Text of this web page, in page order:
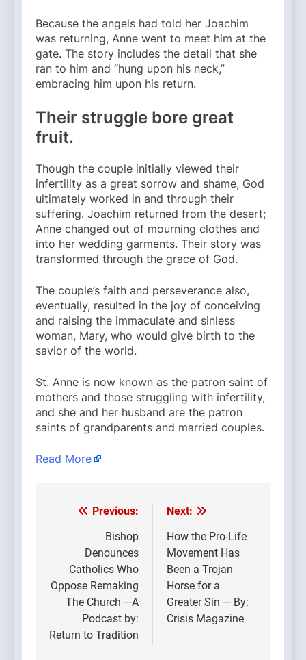
Because the angels had told her Joachim
was returning, Anne went to meet him at the
gate. The story includes the detail that she
ran to him and “hung upon his neck,”
embracing him upon his return.
Their struggle bore great
fruit.
Though the couple initially viewed their
infertility as a great sorrow and shame, God
ultimately worked in and through their
suffering. Joachim returned from the desert;
Anne changed out of mourning clothes and
into her wedding garments. Their story was
transformed through the grace of God.
The couple’s faith and perseverance also,
eventually, resulted in the joy of conceiving
and raising the immaculate and sinless
woman, Mary, who would give birth to the
savior of the world.
St. Anne is now known as the patron saint of
mothers and those struggling with infertility,
and she and her husband are the patron
saints of grandparents and married couples.
Read More
Post
navigation
Previous:
Bishop
Denounces
Catholics Who
Oppose Remaking
The Church —A
Podcast by:
Return to Tradition
Next:
How the Pro-Life
Movement Has
Been a Trojan
Horse for a
Greater Sin — By:
Crisis Magazine